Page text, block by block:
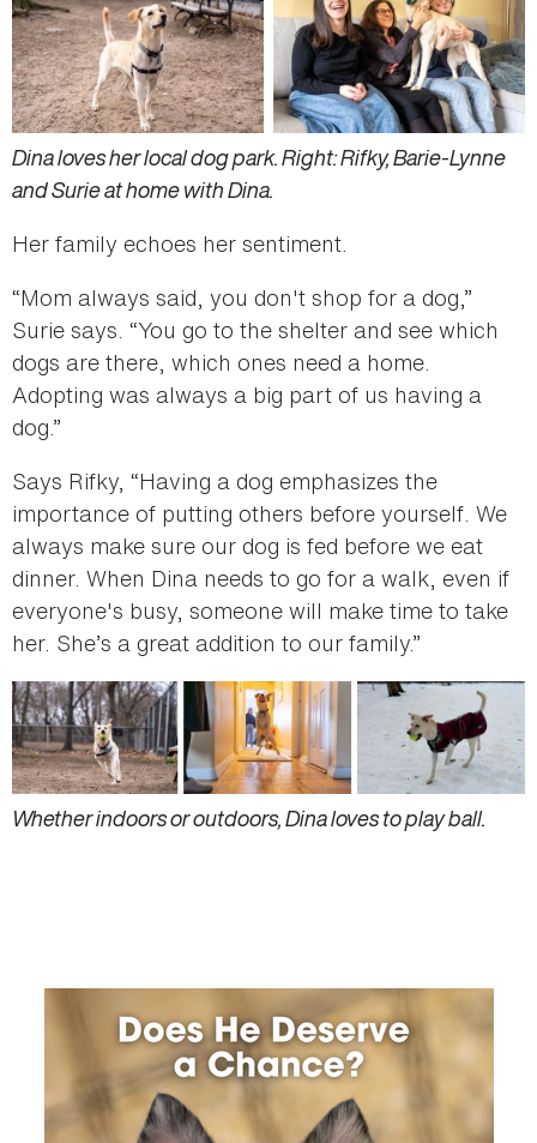
Dina loves her local dog park. Right: Rifky, Barie-Lynne
and Surie at home with Dina.
Her family echoes her sentiment.
“Mom always said, you don't shop for a dog,”
Surie says. “You go to the shelter and see which
dogs are there, which ones need a home.
Adopting was always a big part of us having a
dog.”
Says Rifky, “Having a dog emphasizes the
importance of putting others before yourself. We
always make sure our dog is fed before we eat
dinner. When Dina needs to go for a walk, even if
everyone's busy, someone will make time to take
her. She’s a great addition to our family.”
Whether indoors or outdoors, Dina loves to play ball.